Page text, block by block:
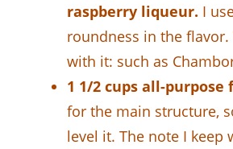
raspberry liqueur. I
roundness in the flavor.
with it: such as
1 1/2 cups all-purpose
for the main structure,
level it. The note I keep